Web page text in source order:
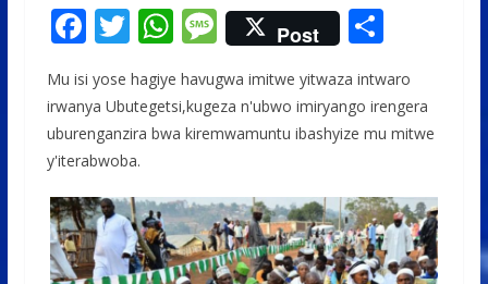
F
e
b
o
o
k
T
w
itt
er
W
h
at
s
p
p
M
e
ss
a
e
Post S
ar
e
Mu isi yose hagiye havugwa imitwe yitwaza intwaro
irwanya Ubutegetsi,kugeza n'ubwo imiryango irengera
uburenganzira bwa kiremwamuntu ibashyize mu mitwe
y'iterabwoba.